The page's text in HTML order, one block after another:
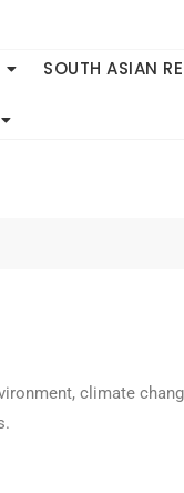
SOUTH ASIAN
climate